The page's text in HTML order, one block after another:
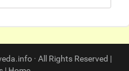
· All Rights Reserved |